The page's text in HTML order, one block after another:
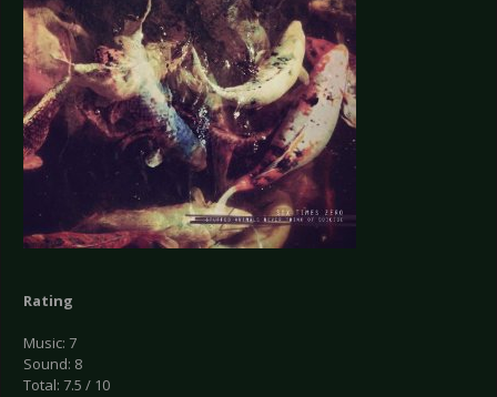
Rating
Music: 7
Sound: 8
Total: 7.5 / 10